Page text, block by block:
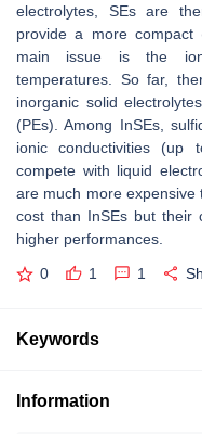
electrolytes, SEs are
provide a more compact
main issue is the
temperatures. So far,
inorganic solid
(PEs). Among InSEs,
ionic conductivities
compete with liquid
are much more
cost than InSEs but their
higher performances.
0 1 1
Keywords
Information